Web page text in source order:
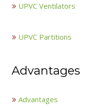
UPVC Ventilators
UPVC Partitions
Advantages
Advantages